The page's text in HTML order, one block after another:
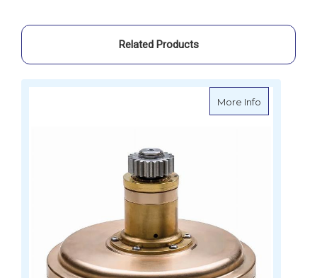
Related Products
More Info